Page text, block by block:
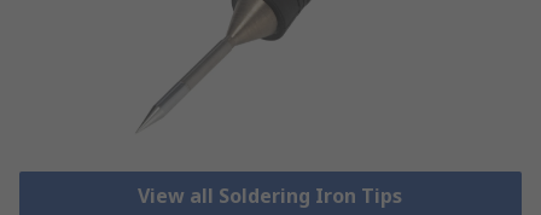
View all Soldering Iron Tips